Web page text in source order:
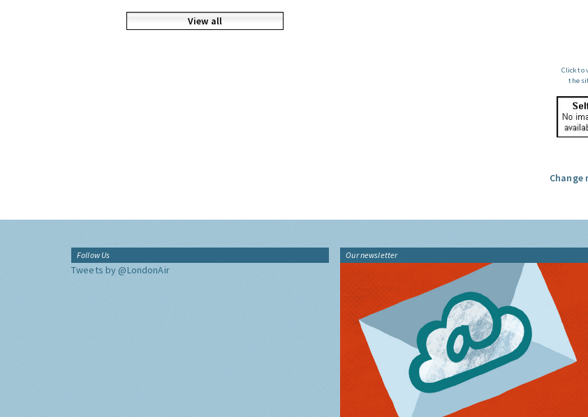
View all
Click to
the
Change
Follow Us
Tweets by @LondonAir
Our newsletter